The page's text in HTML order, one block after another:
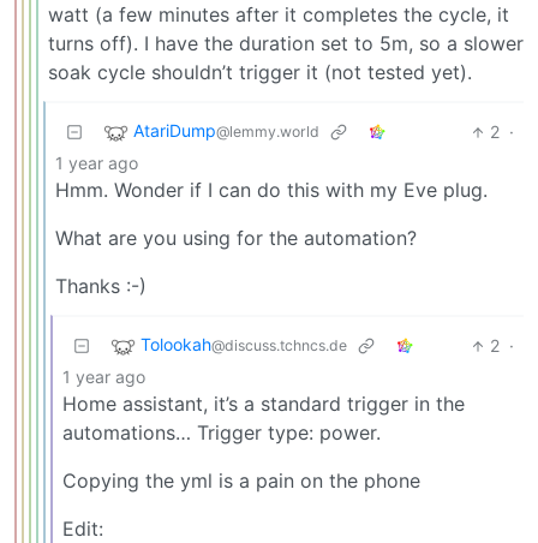
watt (a few minutes after it completes the cycle, it
turns off). I have the duration set to 5m, so a slower
soak cycle shouldn’t trigger it (not tested yet).
AtariDump@lemmy.world 2 ·
1 year ago
Hmm. Wonder if I can do this with my Eve plug.
What are you using for the automation?
Thanks :-)
Tolookah@discuss.tchncs.de 2 ·
1 year ago
Home assistant, it’s a standard trigger in the
automations… Trigger type: power.
Copying the yml is a pain on the phone
Edit: